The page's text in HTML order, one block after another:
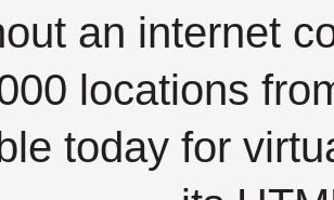
an internet
locations
today for